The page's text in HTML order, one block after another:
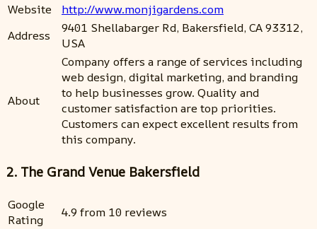
Website
http://www.monjigardens.com
Address
9401 Shellabarger Rd, Bakersfield, CA 93312,
USA
About
Company offers a range of services including
web design, digital marketing, and branding
to help businesses grow. Quality and
customer satisfaction are top priorities.
Customers can expect excellent results from
this company.
2. The Grand Venue Bakersfield
Google
Rating
4.9 from 10 reviews